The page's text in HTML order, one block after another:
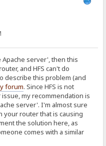
server', then this
and HFS can't do
describe this problem (and
forum. Since HFS is not
my recommendation is
server'. I'm almost sure
your router that is causing
the solution here, as
comes with a similar